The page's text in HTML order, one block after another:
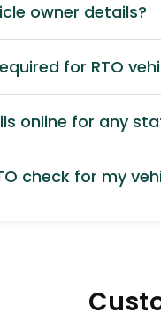
owner details?
for RTO
online for any
check for my